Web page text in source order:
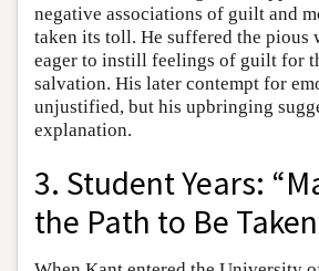
negative associations of guilt and
taken its toll. He suffered the pious
eager to instill feelings of guilt for
salvation. His later contempt for
unjustified, but his upbringing
explanation.
3. Student Years:
the Path to Be